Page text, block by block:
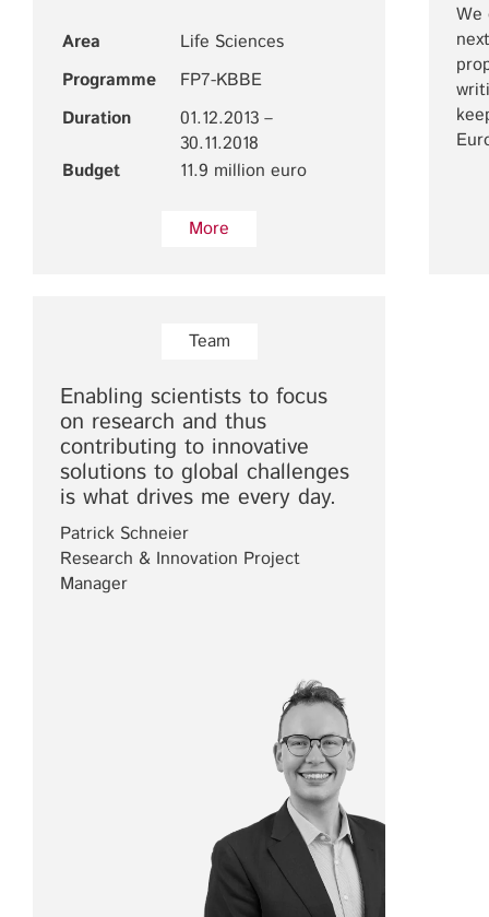
Area
Life Sciences
Programme
FP7-KBBE
Duration
01.12.2013 –
30.11.2018
Budget
11.9 million euro
More
We
Team
Enabling scientists to focus
on research and thus
contributing to innovative
solutions to global challenges
is what drives me every day.
Patrick Schneier
Research & Innovation Project
Manager